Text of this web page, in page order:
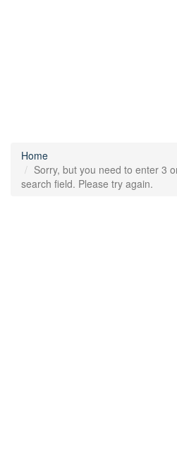
Home
Sorry, but you need to enter 3
search field. Please try again.